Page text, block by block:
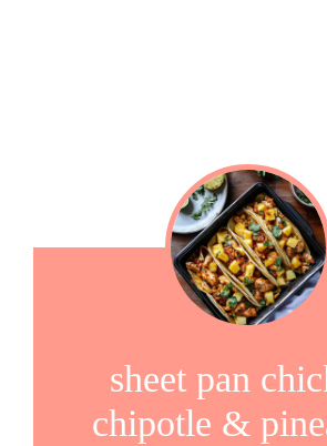
sheet pan
chipotle &